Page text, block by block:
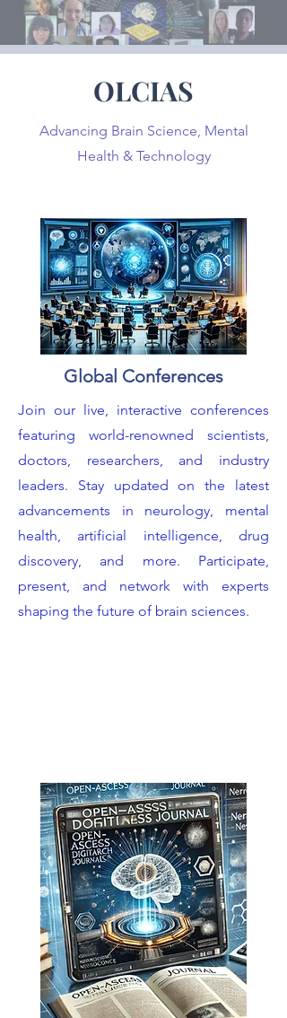
OLCIAS
Advancing Brain Science, Mental
Health & Technology
Global Conferences
Join our live, interactive conferences
featuring world-renowned scientists,
doctors, researchers, and industry
leaders. Stay updated on the latest
advancements in neurology, mental
health, artificial intelligence, drug
discovery, and more. Participate,
present, and network with experts
shaping the future of brain sciences.